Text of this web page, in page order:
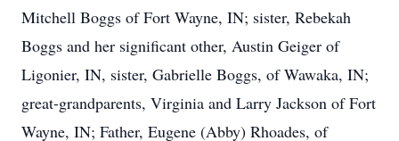
Mitchell Boggs of Fort Wayne, IN; sister, Rebekah
Boggs and her significant other, Austin Geiger of
Ligonier, IN, sister, Gabrielle Boggs, of Wawaka, IN;
great-grandparents, Virginia and Larry Jackson of Fort
Wayne, IN; Father, Eugene (Abby) Rhoades, of